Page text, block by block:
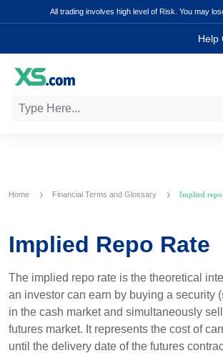
All trading involves high level of Risk. You may
Help
Home Financial Terms and Glossary Implied repo
Implied Repo Rate
The implied repo rate is the theoretical
an investor can earn by buying a security
in the cash market and simultaneously
futures market. It represents the cost of
until the delivery date of the futures